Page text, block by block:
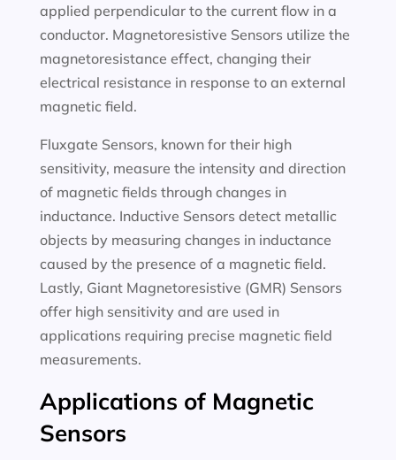
applied perpendicular to the current flow in a
conductor. Magnetoresistive Sensors utilize the
magnetoresistance effect, changing their
electrical resistance in response to an external
magnetic field.
Fluxgate Sensors, known for their high
sensitivity, measure the intensity and direction
of magnetic fields through changes in
inductance. Inductive Sensors detect metallic
objects by measuring changes in inductance
caused by the presence of a magnetic field.
Lastly, Giant Magnetoresistive (GMR) Sensors
offer high sensitivity and are used in
applications requiring precise magnetic field
measurements.
Applications of Magnetic
Sensors